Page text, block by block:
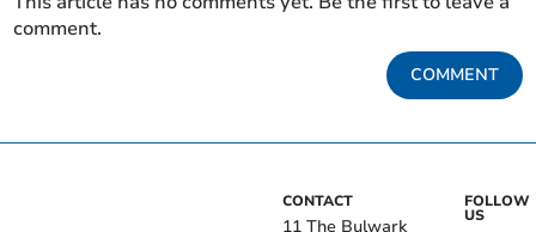
comment.
COMMENT
CONTACT
11 The Bulwark
FOLLOW
US